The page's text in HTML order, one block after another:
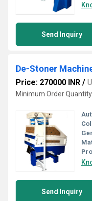
Send Inquiry
De-Stoner
Price: 270000 INR /
Minimum Order
Send Inquiry